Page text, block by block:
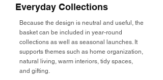
Everyday Collections
Because the design is neutral and useful, the
basket can be included in year-round
collections as well as seasonal launches. It
supports themes such as home organization,
natural living, warm interiors, tidy spaces,
and gifting.